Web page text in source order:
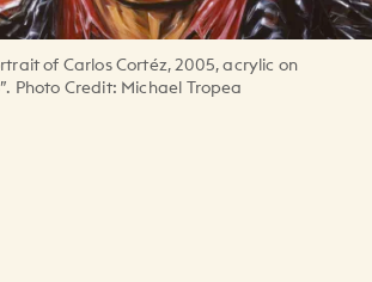
of Carlos Cortéz, 2005, acrylic on
Photo Credit: Michael Tropea